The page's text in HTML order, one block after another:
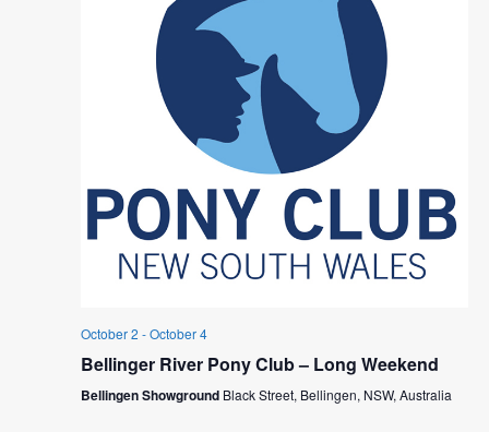
October 2 -October 4
Bellinger River Pony Club – Long Weekend
Bellingen Showground Black Street, Bellingen, NSW, Australia